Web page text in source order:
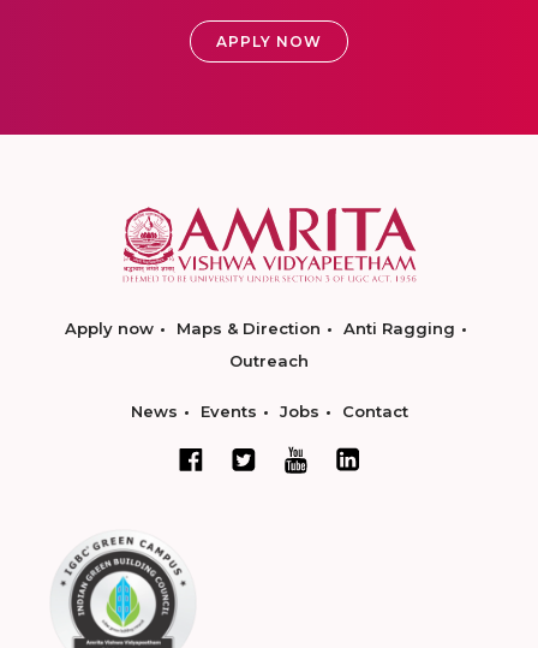
APPLY NOW
Apply now Maps & Direction
Anti Ragging
Outreach
News Events Jobs Contact